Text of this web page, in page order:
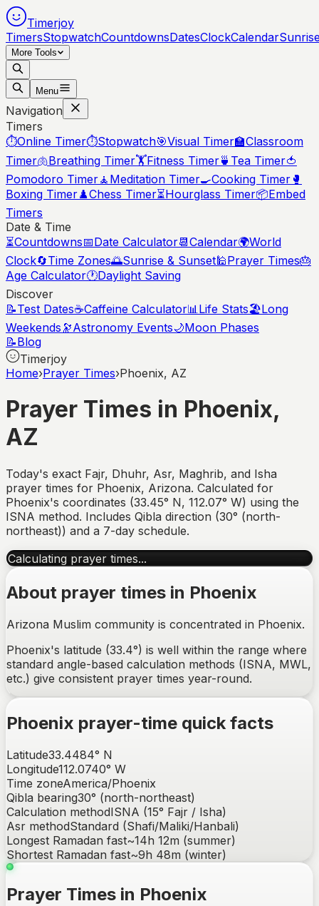
Timerjoy
TimersStopwatchCountdownsDatesClockCalendar
More Tools
Menu
Navigation
Timers
⏱️Online Timer⏱️Stopwatch🎯Visual Timer🏫Classroom
Timer🫁Breathing Timer🏋️Fitness Timer🍵 Tea Timer🍅
Pomodoro Timer🧘 Meditation Timer🍳Cooking Timer 🥊
Boxing Timer♟️Chess Timer⏳Hourglass Timer📦Embed
Timers
Date & Time
⏳Countdowns📅Date Calculator📆Calendar🌍World
Clock🔄Time Zones🌅Sunrise & Sunset🕌Prayer Times🎂
Age Calculator🕐Daylight Saving
Discover
📝Test Dates☕Caffeine Calculator📊Life Stats🏖️Long
Weekends 🔭Astronomy Events🌙Moon Phases
📝Blog
Timerjoy
Home›Prayer Times›Phoenix, AZ
Prayer Times in Phoenix,
AZ
Today's exact Fajr, Dhuhr, Asr, Maghrib, and Isha
prayer times for Phoenix, Arizona. Calculated for
Phoenix's coordinates (33.45° N, 112.07° W) using the
ISNA method. Includes Qibla direction (30° (north-
northeast)) and a 7-day schedule.
Calculating prayer times...
About prayer times in Phoenix
Arizona Muslim community is concentrated in Phoenix.
Phoenix's latitude (33.4°) is well within the range where
standard angle-based calculation methods (ISNA, MWL,
etc.) give consistent prayer times year-round.
Phoenix prayer-time quick facts
Latitude33.4484° N
Longitude112.0740° W
Time zoneAmerica/Phoenix
Qibla bearing30° (north-northeast)
Calculation methodISNA (15° Fajr / Isha)
Asr methodStandard (Shafi/Maliki/Hanbali)
Longest Ramadan fast~14h 12m (summer)
Shortest Ramadan fast~9h 48m (winter)
Prayer Times in Phoenix